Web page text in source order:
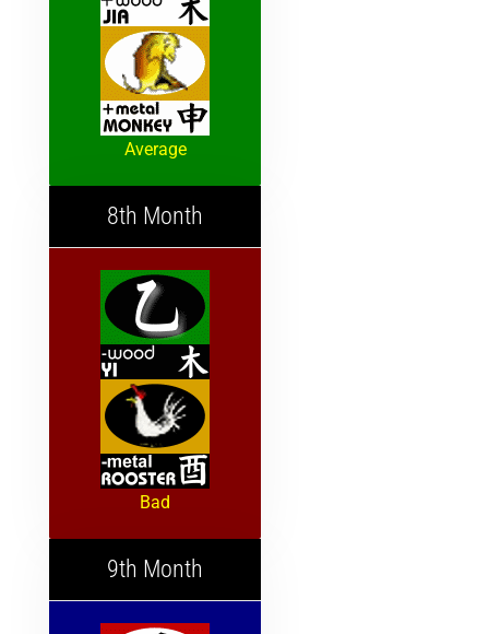
Average
8th Month
Bad
9th Month